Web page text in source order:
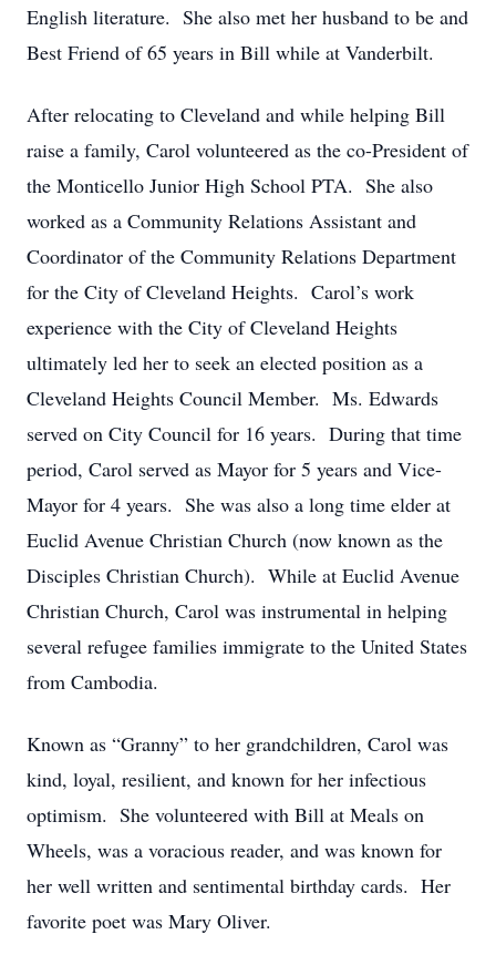
English literature. She also met her husband to be and
Best Friend of 65 years in Bill while at Vanderbilt.
After relocating to Cleveland and while helping Bill
raise a family, Carol volunteered as the co-President of
the Monticello Junior High School PTA. She also
worked as a Community Relations Assistant and
Coordinator of the Community Relations Department
for the City of Cleveland Heights. Carol’s work
experience with the City of Cleveland Heights
ultimately led her to seek an elected position as a
Cleveland Heights Council Member. Ms. Edwards
served on City Council for 16 years. During that time
period, Carol served as Mayor for 5 years and Vice-
Mayor for 4 years. She was also a long time elder at
Euclid Avenue Christian Church (now known as the
Disciples Christian Church). While at Euclid Avenue
Christian Church, Carol was instrumental in helping
several refugee families immigrate to the United States
from Cambodia.
Known as “Granny” to her grandchildren, Carol was
kind, loyal, resilient, and known for her infectious
optimism. She volunteered with Bill at Meals on
Wheels, was a voracious reader, and was known for
her well written and sentimental birthday cards. Her
favorite poet was Mary Oliver.